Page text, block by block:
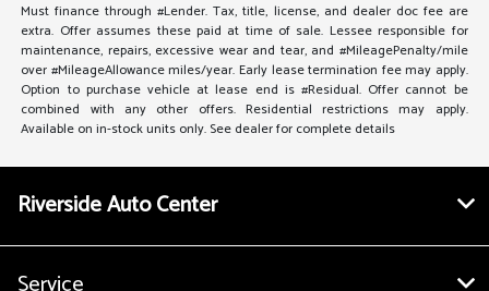
Must finance through #Lender. Tax, title, license, and dealer doc fee are
extra. Offer assumes these paid at time of sale. Lessee responsible for
maintenance, repairs, excessive wear and tear, and #MileagePenalty/mile
over #MileageAllowance miles/year. Early lease termination fee may apply.
Option to purchase vehicle at lease end is #Residual. Offer cannot be
combined with any other offers. Residential restrictions may apply.
Available on in-stock units only. See dealer for complete details
Riverside Auto Center